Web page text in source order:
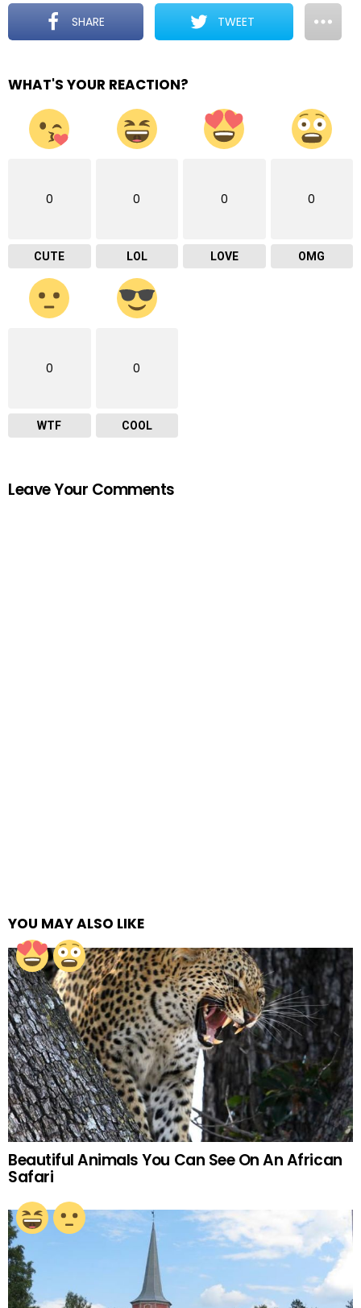
SHARE TWEET
WHAT'S YOUR REACTION?
0
CUTE
0
LOL
0
LOVE
0
OMG
0
WTF
0
COOL
Leave Your Comments
YOU MAY ALSO LIKE
Beautiful Animals You Can See On An African
Safari